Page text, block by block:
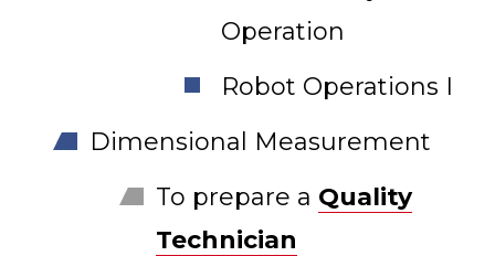
Operation
Robot Operations I
Dimensional Measurement
To prepare a Quality
Technician